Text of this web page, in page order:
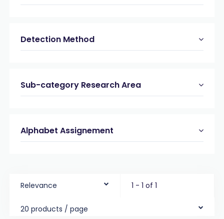
Detection Method
Sub-category Research Area
Alphabet Assignement
Relevance 1 - 1 of 1
20 products / page